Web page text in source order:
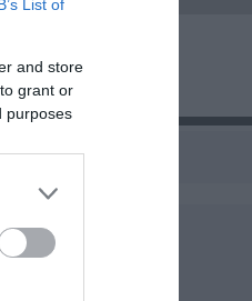
List of
and store
grant or
purposes